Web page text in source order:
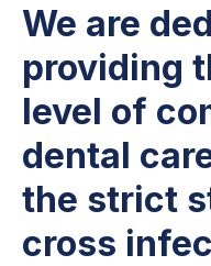
We are
providing
level of
dental
the strict
cross